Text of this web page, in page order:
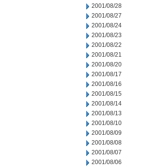
2001/08/28
2001/08/27
2001/08/24
2001/08/23
2001/08/22
2001/08/21
2001/08/20
2001/08/17
2001/08/16
2001/08/15
2001/08/14
2001/08/13
2001/08/10
2001/08/09
2001/08/08
2001/08/07
2001/08/06